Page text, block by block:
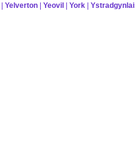
| Yelverton | Yeovil | York |